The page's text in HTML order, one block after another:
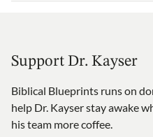
Support Dr. Kayser
Biblical Blueprints runs on
help Dr. Kayser stay awake
his team more coffee.